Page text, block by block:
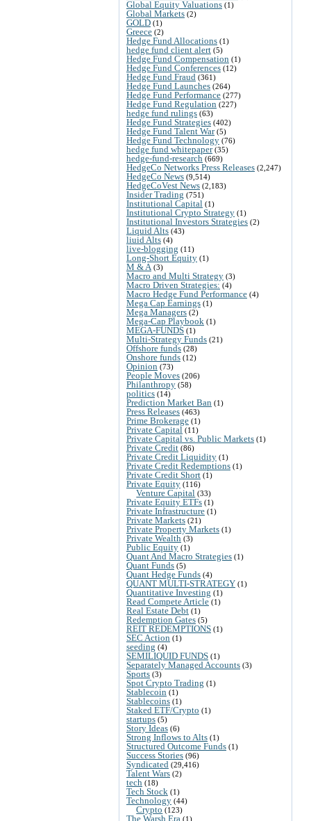
Global Equity Valuations (1)
Global Markets (2)
GOLD (1)
Greece (2)
Hedge Fund Allocations (1)
hedge fund client alert (5)
Hedge Fund Compensation (1)
Hedge Fund Conferences (12)
Hedge Fund Fraud (361)
Hedge Fund Launches (264)
Hedge Fund Performance (277)
Hedge Fund Regulation (227)
hedge fund rulings (63)
Hedge Fund Strategies (402)
Hedge Fund Talent War(5)
Hedge Fund Technology (76)
hedge fund whitepaper(35)
hedge-fund-research (669)
HedgeCo Networks Press Releases (2,247)
HedgeCo News (9,514)
HedgeCoVest News (2,183)
Insider Trading (751)
Institutional Capital (1)
Institutional Crypto Strategy (1)
Institutional Investors Strategies (2)
Liquid Alts (43)
liuid Alts (4)
live-blogging (11)
Long-Short Equity (1)
M & A (3)
Macro and Multi Strategy (3)
Macro Driven Strategies: (4)
Macro Hedge Fund Performance (4)
Mega Cap Earnings (1)
Mega Managers (2)
Mega-Cap Playbook (1)
MEGA-FUNDS (1)
Multi-Strategy Funds (21)
Offshore funds (28)
Onshore funds (12)
Opinion (73)
People Moves (206)
Philanthropy (58)
politics (14)
Prediction Market Ban (1)
Press Releases (463)
Prime Brokerage (1)
Private Capital (11)
Private Capital vs. Public Markets (1)
Private Credit (86)
Private Credit Liquidity (1)
Private Credit Redemptions (1)
Private Credit Short (1)
Private Equity (116)
Venture Capital (33)
Private Equity ETFs (1)
Private Infrastructure (1)
Private Markets (21)
Private Property Markets (1)
Private Wealth (3)
Public Equity (1)
Quant And Macro Strategies (1)
Quant Funds (5)
Quant Hedge Funds (4)
QUANT MULTI-STRATEGY (1)
Quantitative Investing (1)
Read Compete Article (1)
Real Estate Debt (1)
Redemption Gates (5)
REIT REDEMPTIONS (1)
SEC Action (1)
seeding (4)
SEMILIQUID FUNDS (1)
Separately Managed Accounts (3)
Sports (3)
Spot Crypto Trading (1)
Stablecoin (1)
Stablecoins (1)
Staked ETF/Crypto (1)
startups (5)
Story Ideas (6)
Strong Inflows to Alts (1)
Structured Outcome Funds (1)
Success Stories (96)
Syndicated (29,416)
Talent Wars (2)
tech (18)
Tech Stock (1)
Technology (44)
Crypto (123)
The Warsh Era (1)